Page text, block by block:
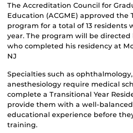
The Accreditation Council for
Education (ACGME) approved the
program for a total of 13 residents
year. The program will be directed
who completed his residency at
NJ
Specialties such as
anesthesiology require medical
complete a Transitional Year
provide them with a well-
educational experience before
training.